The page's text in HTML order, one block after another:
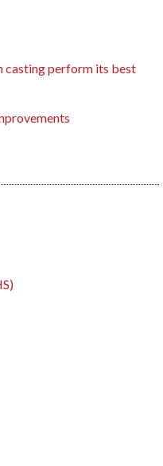
casting perform its best